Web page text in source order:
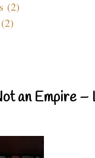
(2)
an Empire –